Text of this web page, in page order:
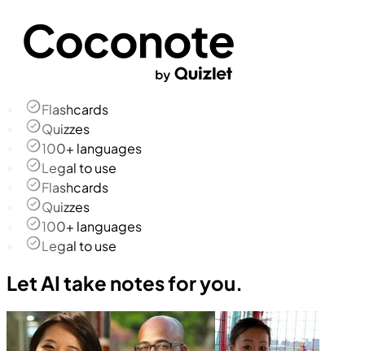
Flashcards
Quizzes
100+ languages
Legal to use
Flashcards
Quizzes
100+ languages
Legal to use
Let AI take notes for you.